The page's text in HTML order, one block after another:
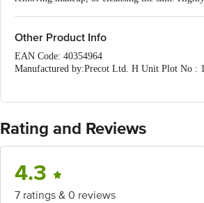
Other Product Info
EAN Code: 40354964
Manufactured by:Precot Ltd. H Unit Plot No :
Disclaimer:The expiry date shown here is for
for the actual expiry date.
For Queries/Feedback/Complaints, Contact
Rating and Reviews
4.3
7 ratings & 0 reviews